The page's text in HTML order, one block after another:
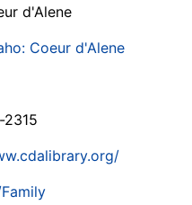
d'Alene
Coeur d'Alene